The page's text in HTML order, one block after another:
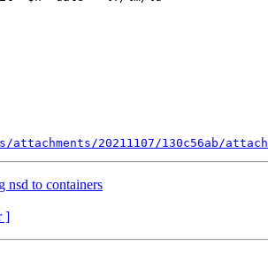
20211107/130c56ab/
nsd to containers
]